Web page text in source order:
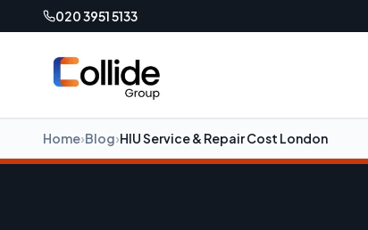
020 3951 5133
Home›Blog›HIU Service & Repair Cost London